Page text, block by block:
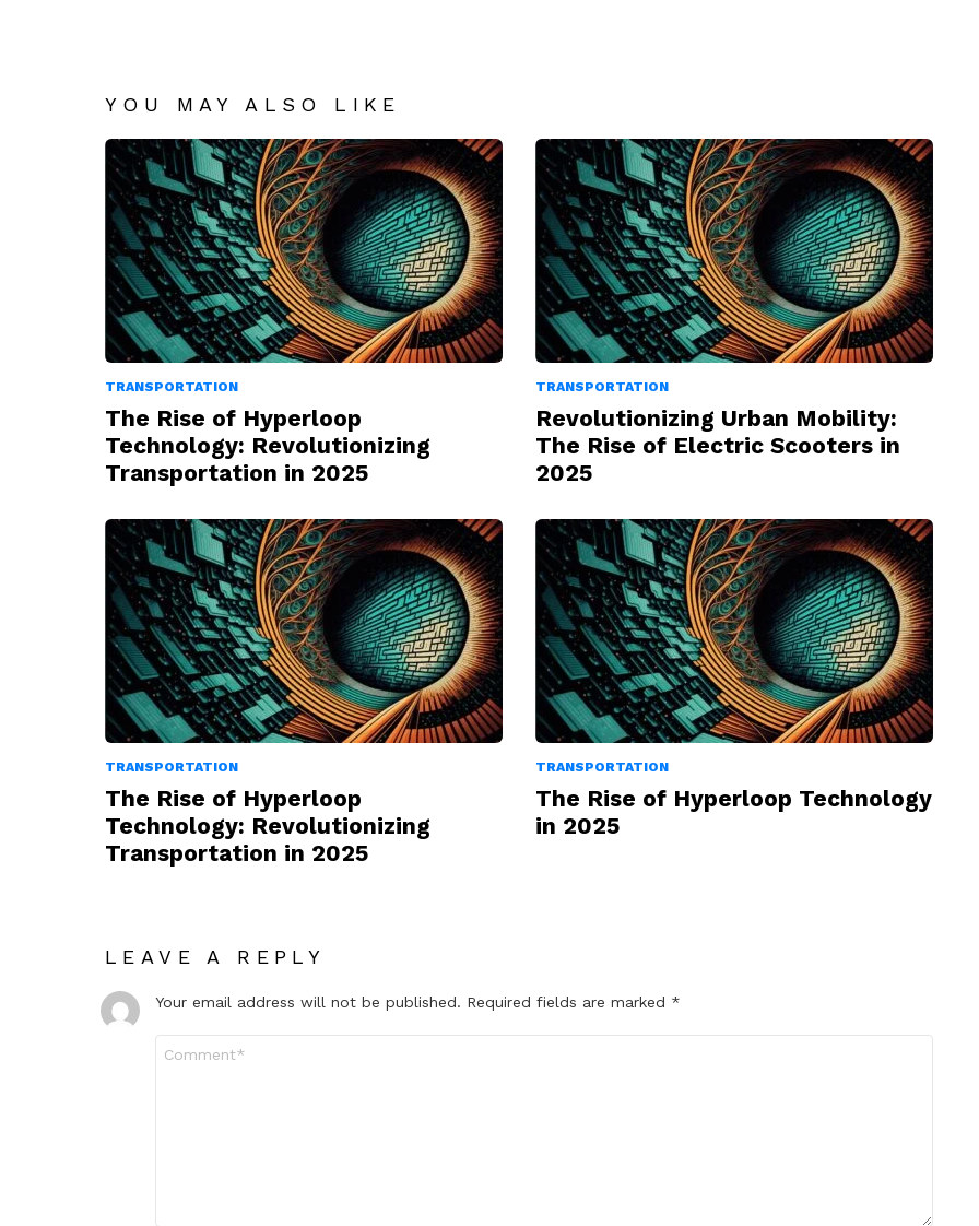
YOU MAY ALSO LIKE
TRANSPORTATION
The Rise of Hyperloop
Technology: Revolutionizing
Transportation in 2025
TRANSPORTATION
Revolutionizing Urban Mobility:
The Rise of Electric Scooters in
2025
TRANSPORTATION
The Rise of Hyperloop
Technology: Revolutionizing
Transportation in 2025
TRANSPORTATION
The Rise of Hyperloop Technology
in 2025
LEAVE A REPLY
Your email address will not be published. Required fields are marked *